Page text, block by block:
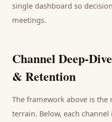
single dashboard so
meetings.
Channel Deep-
& Retention
The framework above is the
terrain. Below, each